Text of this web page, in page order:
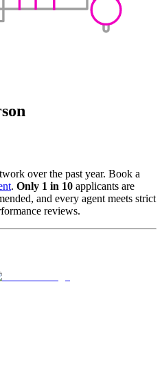
over the past year. Book a
. Only 1 in 10 applicants are
and every agent meets strict
reviews.